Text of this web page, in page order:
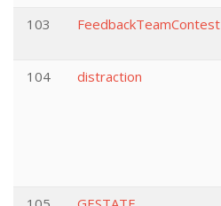
103
FeedbackTeamContest
104
distraction